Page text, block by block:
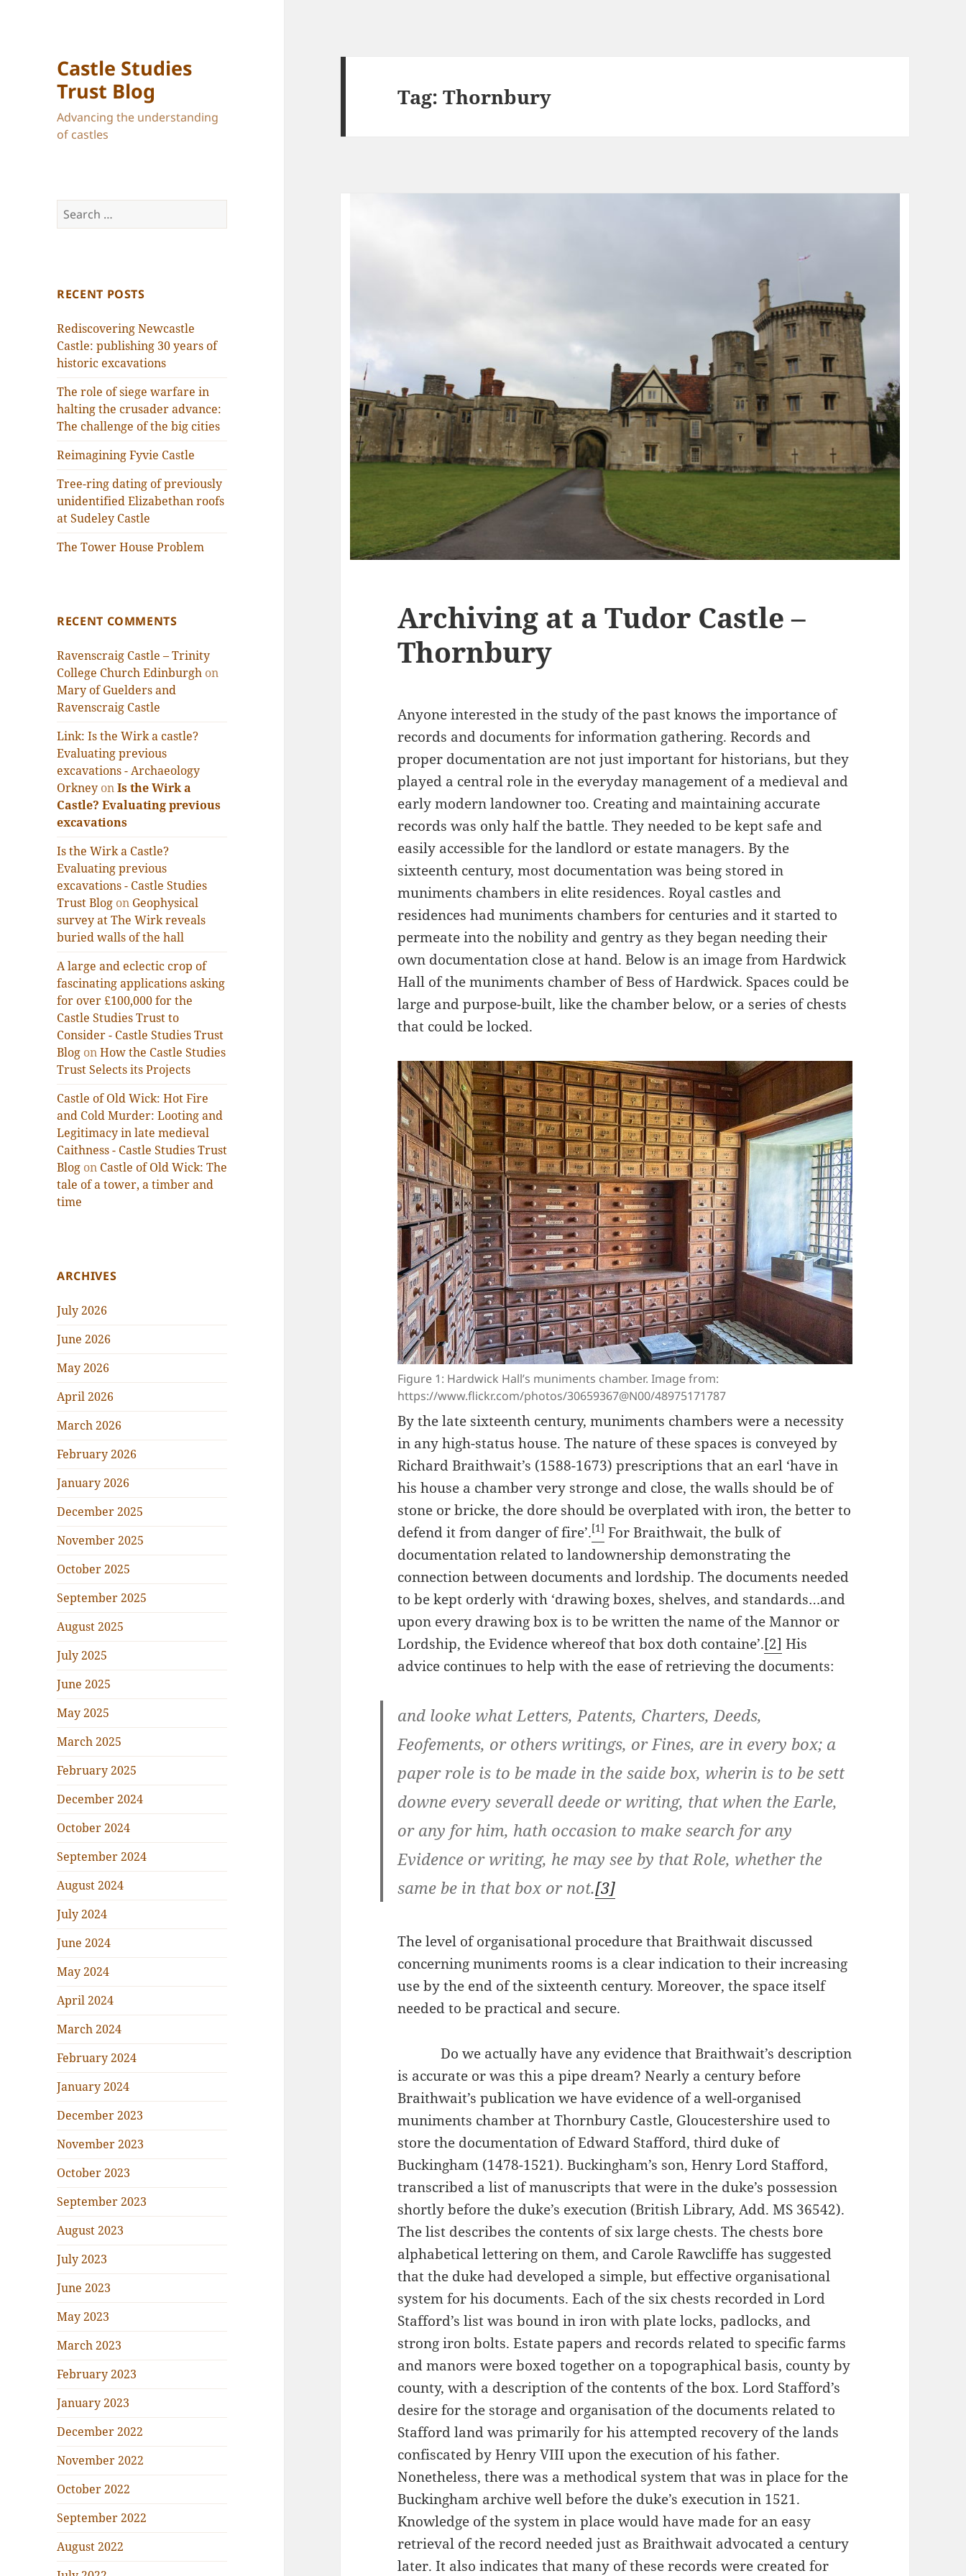
Castle Studies
Trust Blog
Advancing the understanding
of castles
Search
for:
RECENT POSTS
Rediscovering Newcastle
Castle: publishing 30 years of
historic excavations
The role of siege warfare in
halting the crusader advance:
The challenge of the big cities
Reimagining Fyvie Castle
Tree-ring dating of previously
unidentified Elizabethan roofs
at Sudeley Castle
The Tower House Problem
RECENT COMMENTS
Ravenscraig Castle – Trinity
College Church Edinburgh on
Mary of Guelders and
Ravenscraig Castle
Link: Is the Wirk a castle?
Evaluating previous
excavations - Archaeology
Orkney onIs the Wirk a
Castle? Evaluating previous
excavations
Is the Wirk a Castle?
Evaluating previous
excavations - Castle Studies
Trust Blog on Geophysical
survey at The Wirk reveals
buried walls of the hall
A large and eclectic crop of
fascinating applications asking
for over £100,000 for the
Castle Studies Trust to
Consider - Castle Studies Trust
Blog onHow the Castle Studies
Trust Selects its Projects
Castle of Old Wick: Hot Fire
and Cold Murder: Looting and
Legitimacy in late medieval
Caithness - Castle Studies Trust
Blog on Castle of Old Wick: The
tale of a tower, a timber and
time
ARCHIVES
July 2026
June 2026
May 2026
April 2026
March 2026
February 2026
January 2026
December 2025
November 2025
October 2025
September 2025
August 2025
July 2025
June 2025
May 2025
March 2025
February 2025
December 2024
October 2024
September 2024
August 2024
July 2024
June 2024
May 2024
April 2024
March 2024
February 2024
January 2024
December 2023
November 2023
October 2023
September 2023
August 2023
July 2023
June 2023
May 2023
March 2023
February 2023
January 2023
December 2022
November 2022
October 2022
September 2022
August 2022
Tag:Thornbury
Archiving at a Tudor Castle –
Thornbury
Anyone interested in the study of the past knows the importance of
records and documents for information gathering. Records and
proper documentation are not just important for historians, but they
played a central role in the everyday management of a medieval and
early modern landowner too. Creating and maintaining accurate
records was only half the battle. They needed to be kept safe and
easily accessible for the landlord or estate managers. By the
sixteenth century, most documentation was being stored in
muniments chambers in elite residences. Royal castles and
residences had muniments chambers for centuries and it started to
permeate into the nobility and gentry as they began needing their
own documentation close at hand. Below is an image from Hardwick
Hall of the muniments chamber of Bess of Hardwick. Spaces could be
large and purpose-built, like the chamber below, or a series of chests
that could be locked.
Figure 1: Hardwick Hall’s muniments chamber. Image from:
https://www.flickr.com/photos/30659367@N00/48975171787
By the late sixteenth century, muniments chambers were a necessity
in any high-status house. The nature of these spaces is conveyed by
Richard Braithwait’s (1588-1673) prescriptions that an earl ‘have in
his house a chamber very stronge and close, the walls should be of
stone or bricke, the dore should be overplated with iron, the better to
defend it from danger of fire’.[1] For Braithwait, the bulk of
documentation related to landownership demonstrating the
connection between documents and lordship. The documents needed
to be kept orderly with ‘drawing boxes, shelves, and standards…and
upon every drawing box is to be written the name of the Mannor or
Lordship, the Evidence whereof that box doth containe’.[2] His
advice continues to help with the ease of retrieving the documents:
and looke what Letters, Patents, Charters, Deeds,
Feofements, or others writings, or Fines, are in every box; a
paper role is to be made in the saide box, wherin is to be sett
downe every severall deede or writing, that when the Earle,
or any for him, hath occasion to make search for any
Evidence or writing, he may see by that Role, whether the
same be in that box or not.[3]
The level of organisational procedure that Braithwait discussed
concerning muniments rooms is a clear indication to their increasing
use by the end of the sixteenth century. Moreover, the space itself
needed to be practical and secure.
Do we actually have any evidence that Braithwait’s description
is accurate or was this a pipe dream? Nearly a century before
Braithwait’s publication we have evidence of a well-organised
muniments chamber at Thornbury Castle, Gloucestershire used to
store the documentation of Edward Stafford, third duke of
Buckingham (1478-1521). Buckingham’s son, Henry Lord Stafford,
transcribed a list of manuscripts that were in the duke’s possession
shortly before the duke’s execution (British Library, Add. MS 36542).
The list describes the contents of six large chests. The chests bore
alphabetical lettering on them, and Carole Rawcliffe has suggested
that the duke had developed a simple, but effective organisational
system for his documents. Each of the six chests recorded in Lord
Stafford’s list was bound in iron with plate locks, padlocks, and
strong iron bolts. Estate papers and records related to specific farms
and manors were boxed together on a topographical basis, county by
county, with a description of the contents of the box. Lord Stafford’s
desire for the storage and organisation of the documents related to
Stafford land was primarily for his attempted recovery of the lands
confiscated by Henry VIII upon the execution of his father.
Nonetheless, there was a methodical system that was in place for the
Buckingham archive well before the duke’s execution in 1521.
Knowledge of the system in place would have made for an easy
retrieval of the record needed just as Braithwait advocated a century
later. It also indicates that many of these records were created for